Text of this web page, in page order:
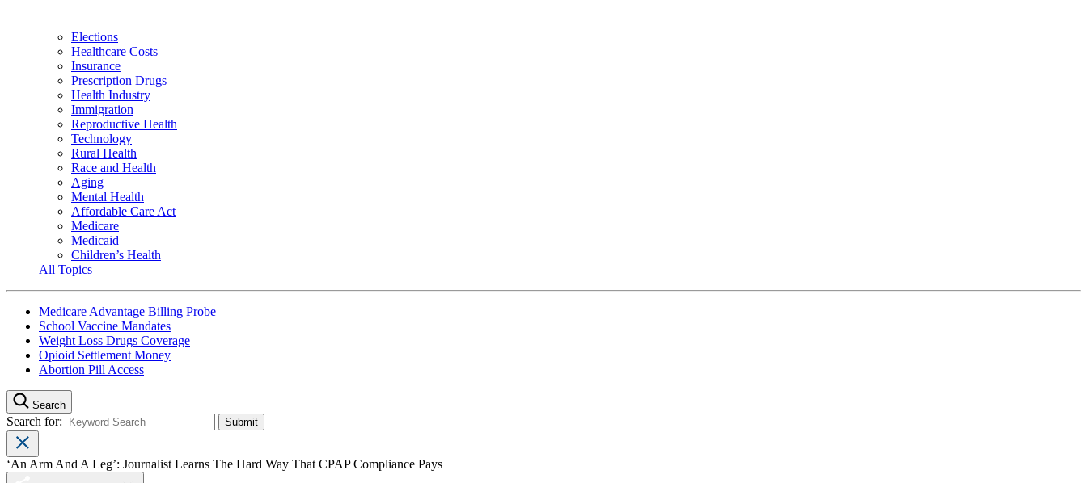
Elections
Healthcare Costs
Insurance
Prescription Drugs
Health Industry
Immigration
Reproductive Health
Technology
Rural Health
Race and Health
Aging
Mental Health
Affordable Care Act
Medicare
Medicaid
Children’s Health
All Topics
Medicare Advantage Billing Probe
School Vaccine Mandates
Weight Loss Drugs Coverage
Opioid Settlement Money
Abortion Pill Access
Search
Search for:
‘An Arm And A Leg’: Journalist Learns The Hard Way That CPAP Compliance Pays